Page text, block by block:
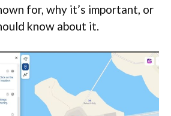
for, why it’s important, or
know about it.